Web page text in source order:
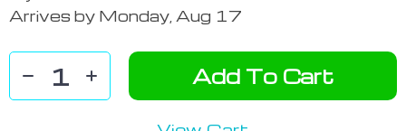
Arrives by Monday, Aug 17
Add To Cart